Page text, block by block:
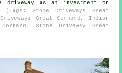
driveway as an investment on
(Tags: Stone Driveways Great
Great Cornard, Indian
Stone Driveway Great